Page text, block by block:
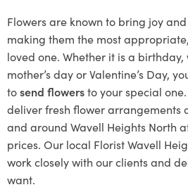
Flowers are known to bring joy
making them the most
loved one. Whether it is a
mother’s day or Valentine’s Day,
tosend flowersto your special
deliver fresh flower arrangements
and around Wavell Heights North
prices. Our local Florist Wavell
work closely with our clients and
want.